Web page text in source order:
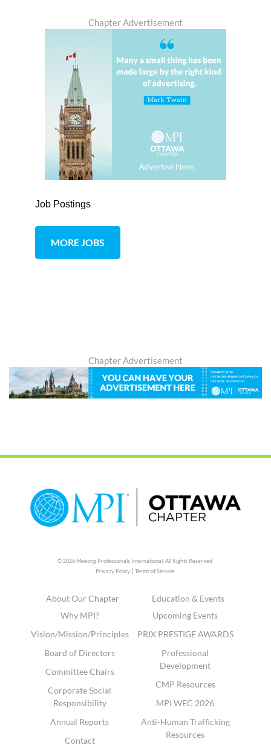
Chapter Advertisement
Job Postings
MORE JOBS
Chapter Advertisement
© 2026 Meeting Professionals International, All Rights Reserved.
Privacy Policy |Terms of Service
About Our Chapter
Why MPI?
Vision/Mission/Principles
Board of Directors
Committee Chairs
Corporate Social
Responsibility
Annual Reports
Contact
Education & Events
Upcoming Events
PRIX PRESTIGE AWARDS
Professional
Development
CMP Resources
MPI WEC 2026
Anti-Human Trafficking
Resources